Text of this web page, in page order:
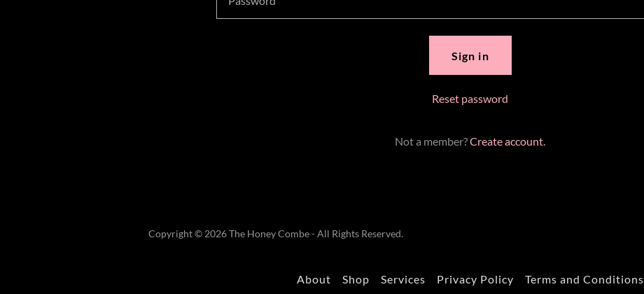
Sign in
Reset password
Not a member?Create account.
Copyright © 2026 The Honey Combe - All Rights Reserved.
About Shop Services Privacy Policy Terms and Conditions